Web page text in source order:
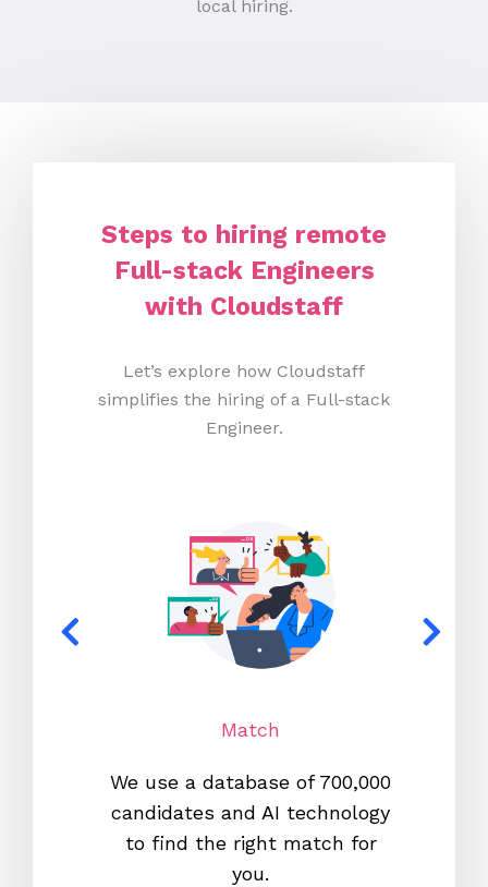
local hiring.
Steps to hiring remote
Full-stack Engineers
with Cloudstaff
Let’s explore how Cloudstaff
simplifies the hiring of a Full-stack
Engineer.
Match
We use a database of 700,000
candidates and AI technology
to find the right match for
you.